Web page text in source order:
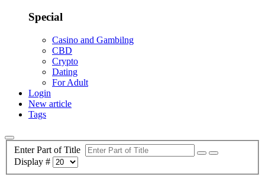
Special
Casino and Gambilng
CBD
Crypto
Dating
For Adult
Login
New article
Tags
Enter Part of Title
Display #